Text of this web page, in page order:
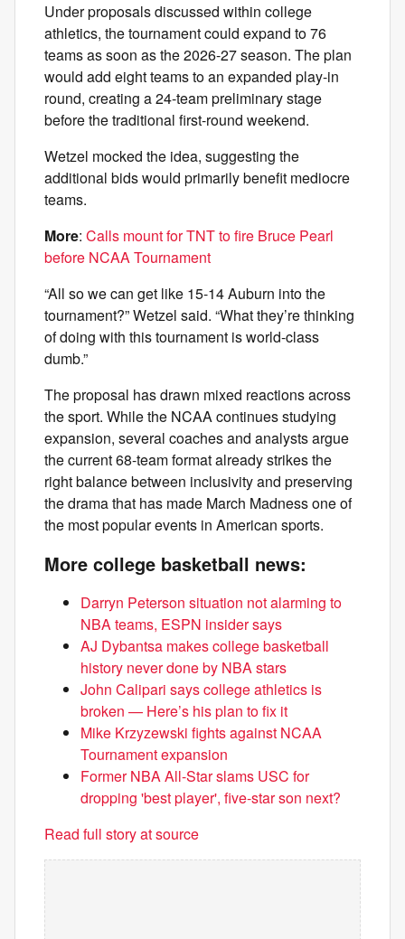
Under proposals discussed within college
athletics, the tournament could expand to 76
teams as soon as the 2026-27 season. The plan
would add eight teams to an expanded play-in
round, creating a 24-team preliminary stage
before the traditional first-round weekend.
Wetzel mocked the idea, suggesting the
additional bids would primarily benefit mediocre
teams.
More: Calls mount for TNT to fire Bruce Pearl
before NCAA Tournament
“All so we can get like 15-14 Auburn into the
tournament?” Wetzel said. “What they’re thinking
of doing with this tournament is world-class
dumb.”
The proposal has drawn mixed reactions across
the sport. While the NCAA continues studying
expansion, several coaches and analysts argue
the current 68-team format already strikes the
right balance between inclusivity and preserving
the drama that has made March Madness one of
the most popular events in American sports.
More college basketball news:
Darryn Peterson situation not alarming to
NBA teams, ESPN insider says
AJ Dybantsa makes college basketball
history never done by NBA stars
John Calipari says college athletics is
broken — Here’s his plan to fix it
Mike Krzyzewski fights against NCAA
Tournament expansion
Former NBA All-Star slams USC for
dropping 'best player', five-star son next?
Read full story at source